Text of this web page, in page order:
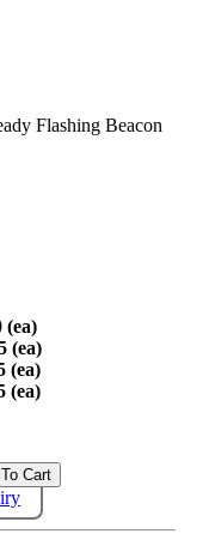
Flashing Beacon
(ea)
(ea)
(ea)
(ea)
Cart